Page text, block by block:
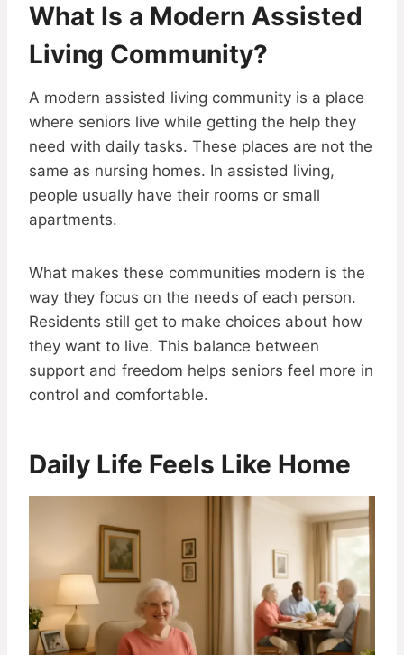
What Is a Modern Assisted
Living Community?
A modern assisted living community is a place
where seniors live while getting the help they
need with daily tasks. These places are not the
same as nursing homes. In assisted living,
people usually have their rooms or small
apartments.
What makes these communities modern is the
way they focus on the needs of each person.
Residents still get to make choices about how
they want to live. This balance between
support and freedom helps seniors feel more in
control and comfortable.
Daily Life Feels Like Home